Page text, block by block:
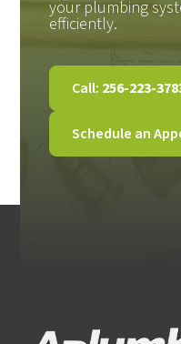
your plumbing
efficiently.
Call: 256-223-
Schedule an